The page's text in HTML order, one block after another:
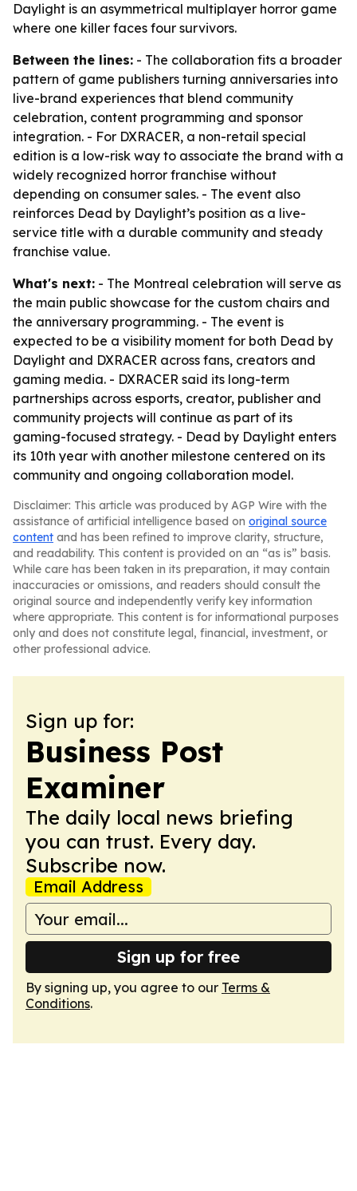
Daylight is an asymmetrical multiplayer horror game
where one killer faces four survivors.
Between the lines: - The collaboration fits a broader
pattern of game publishers turning anniversaries into
live-brand experiences that blend community
celebration, content programming and sponsor
integration. - For DXRACER, a non-retail special
edition is a low-risk way to associate the brand with a
widely recognized horror franchise without
depending on consumer sales. - The event also
reinforces Dead by Daylight’s position as a live-
service title with a durable community and steady
franchise value.
What's next: - The Montreal celebration will serve as
the main public showcase for the custom chairs and
the anniversary programming. - The event is
expected to be a visibility moment for both Dead by
Daylight and DXRACER across fans, creators and
gaming media. - DXRACER said its long-term
partnerships across esports, creator, publisher and
community projects will continue as part of its
gaming-focused strategy. - Dead by Daylight enters
its 10th year with another milestone centered on its
community and ongoing collaboration model.
Disclaimer: This article was produced by AGP Wire with the
assistance of artificial intelligence based on original source
content and has been refined to improve clarity, structure,
and readability. This content is provided on an “as is” basis.
While care has been taken in its preparation, it may contain
inaccuracies or omissions, and readers should consult the
original source and independently verify key information
where appropriate. This content is for informational purposes
only and does not constitute legal, financial, investment, or
other professional advice.
Sign up for:
Business Post
Examiner
The daily local news briefing
you can trust. Every day.
Subscribe now.
Email Address
Sign up for free
By signing up, you agree to our Terms &
Conditions.